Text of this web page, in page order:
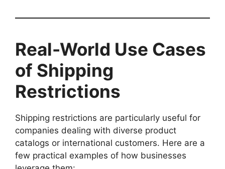
Real-World Use Cases
of Shipping
Restrictions
Shipping restrictions are particularly useful for
companies dealing with diverse product
catalogs or international customers. Here are a
few practical examples of how businesses